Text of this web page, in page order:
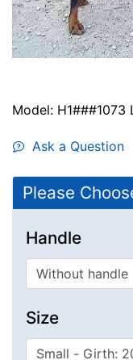
Model: H1###1073
Ask a Question
Please
Handle
Size